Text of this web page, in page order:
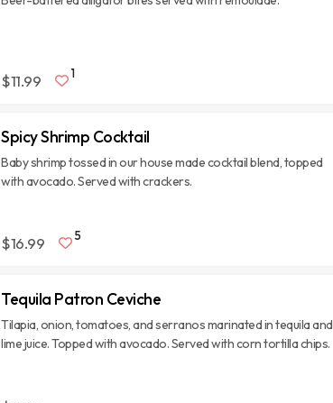
$11.99 1
Spicy Shrimp Cocktail
Baby shrimp tossed in our house made cocktail blend, topped
with avocado. Served with crackers.
$16.99 5
Tequila Patron Ceviche
Tilapia, onion, tomatoes, and serranos marinated in tequila and
lime juice. Topped with avocado. Served with corn tortilla chips.